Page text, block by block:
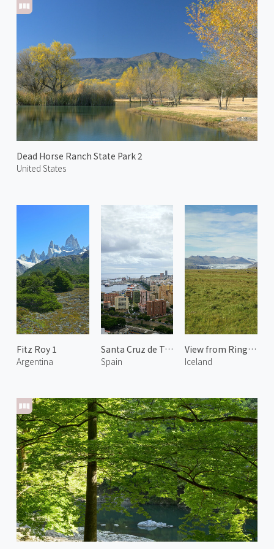
Dead Horse Ranch State Park 2
United States
Fitz Roy 1
Argentina
Santa Cruz de Tenerife 2
Spain
View from Ring Road
Iceland